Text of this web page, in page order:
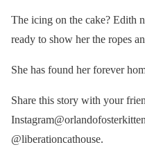
The icing on the cake? Edith
ready to show her the ropes
She has found her forever
Share this story with your
@liberationcathouse.